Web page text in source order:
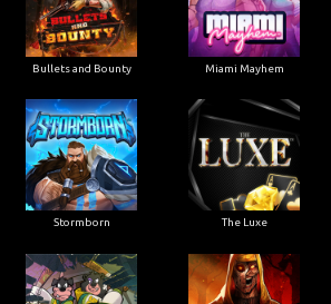
Bullets and Bounty Miami Mayhem
Stormborn The Luxe